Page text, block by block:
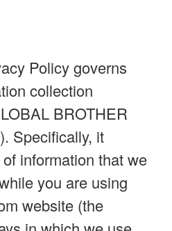
Policy governs
collection
BROTHER
Specifically, it
information that we
you are using
website (the